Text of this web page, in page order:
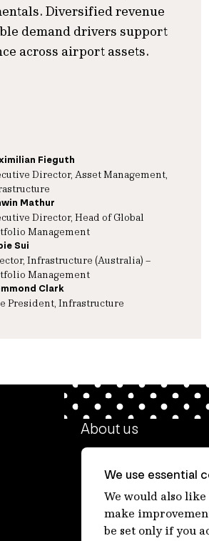
Diversified revenue
demand drivers support
across airport assets.
Fieguth
Director, Asset Management,
Mathur
Director, Head of Global
Management
Sui
Infrastructure (Australia) –
Management
Clark
President, Infrastructure
About us
Our people
Our purpose
We use essential
We would also
make
be set only if you